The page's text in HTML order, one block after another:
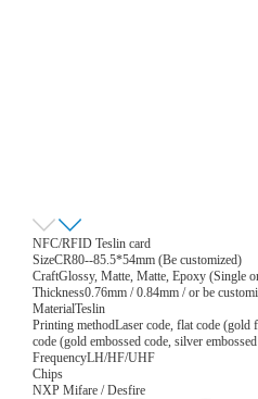
NFC/RFID Teslin card
SizeCR80--85.5*54mm (Be customized)
CraftGlossy, Matte, Matte, Epoxy (Single
Thickness0.76mm / 0.84mm / or be
MaterialTeslin
Printing methodLaser code, flat code (gold
code (gold embossed code, silver
FrequencyLH/HF/UHF
Chips
NXP Mifare / Desfire